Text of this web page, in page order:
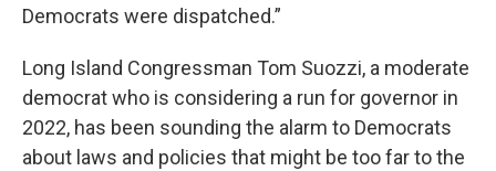
Democrats were dispatched.”
Long Island Congressman Tom Suozzi, a moderate
democrat who is considering a run for governor in
2022, has been sounding the alarm to Democrats
about laws and policies that might be too far to the